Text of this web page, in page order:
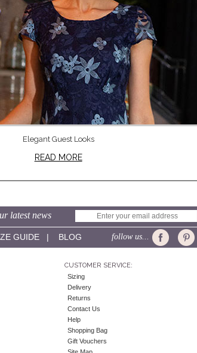
Elegant Guest Looks
READ MORE
latest news
GUIDE| BLOG follow us...
CUSTOMER SERVICE:
Sizing
Delivery
Returns
Contact Us
Help
Shopping Bag
Gift Vouchers